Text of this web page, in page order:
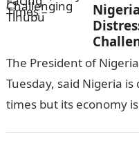
The President of
Tuesday, said Nigeria
times but its economy